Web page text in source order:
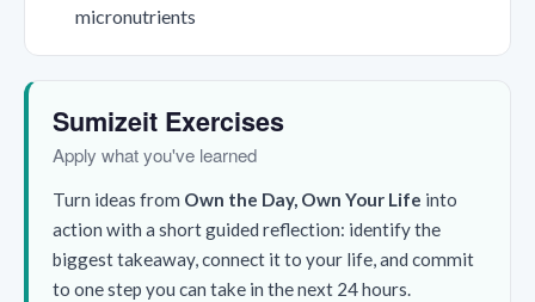
micronutrients
Sumizeit Exercises
Apply what you've learned
Turn ideas from Own the Day, Own Your Life into
action with a short guided reflection: identify the
biggest takeaway, connect it to your life, and commit
to one step you can take in the next 24 hours.